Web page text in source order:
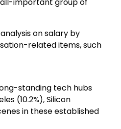
on salary by
related items, such
standing tech hubs
(10.2%), Silicon
in these established